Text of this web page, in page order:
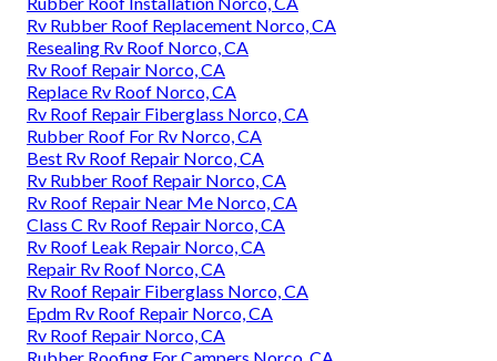
Rv Rubber Roof Replacement Norco, CA
Resealing Rv Roof Norco, CA
Rv Roof Repair Norco, CA
Replace Rv Roof Norco, CA
Rv Roof Repair Fiberglass Norco, CA
Rubber Roof For Rv Norco, CA
Best Rv Roof Repair Norco, CA
Rv Rubber Roof Repair Norco, CA
Rv Roof Repair Near Me Norco, CA
Class C Rv Roof Repair Norco, CA
Rv Roof Leak Repair Norco, CA
Repair Rv Roof Norco, CA
Rv Roof Repair Fiberglass Norco, CA
Epdm Rv Roof Repair Norco, CA
Rv Roof Repair Norco, CA